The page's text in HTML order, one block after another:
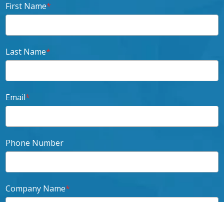
First Name*
Last Name*
Email*
Phone Number
Company Name*